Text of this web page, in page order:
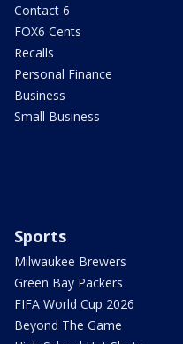
Contact 6
FOX6 Cents
Recalls
Personal Finance
Business
Small Business
Sports
Milwaukee Brewers
Green Bay Packers
FIFA World Cup 2026
Beyond The Game